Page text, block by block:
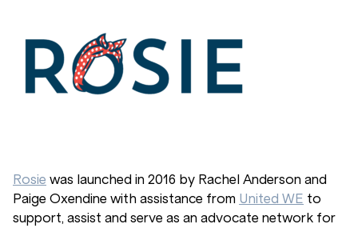
Rosie was launched in 2016 by Rachel Anderson and
Paige Oxendine with assistance from United WE to
support, assist and serve as an advocate network for